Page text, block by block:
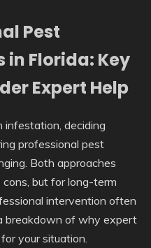
Pest
in Florida: Key
Expert Help
deciding
professional pest
Both approaches
but for long-term
intervention often
breakdown of why expert
your situation.